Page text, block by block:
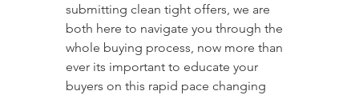
submitting clean tight offers, we are
both here to navigate you through the
whole buying process, now more than
ever its important to educate your
buyers on this rapid pace changing